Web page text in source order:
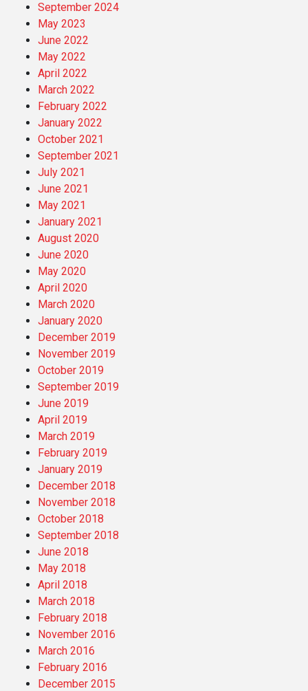
September 2024
May 2023
June 2022
May 2022
April 2022
March 2022
February 2022
January 2022
October 2021
September 2021
July 2021
June 2021
May 2021
January 2021
August 2020
June 2020
May 2020
April 2020
March 2020
January 2020
December 2019
November 2019
October 2019
September 2019
June 2019
April 2019
March 2019
February 2019
January 2019
December 2018
November 2018
October 2018
September 2018
June 2018
May 2018
April 2018
March 2018
February 2018
November 2016
March 2016
February 2016
December 2015